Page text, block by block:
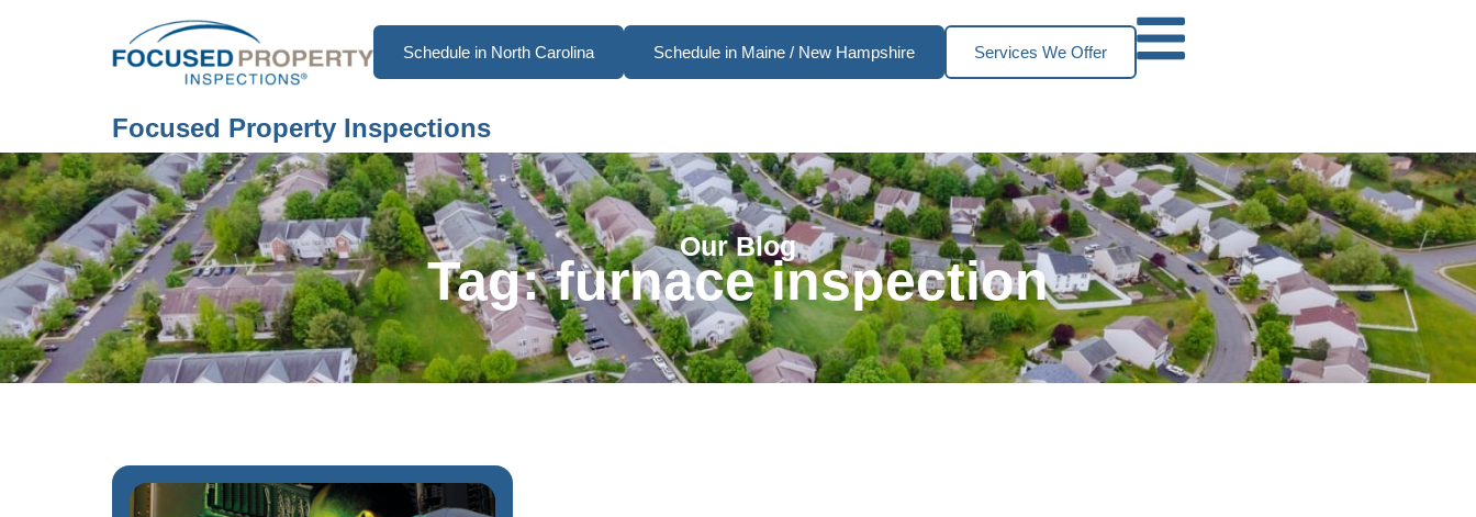
Schedule in North Carolina Schedule in Maine / New Hampshire Services We Offer
Focused Property Inspections
Our Blog
Tag: furnace inspection